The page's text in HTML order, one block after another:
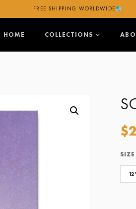
FREE SHIPPING WORLDWIDE
HOME COLLECTIONS
$
SIZE